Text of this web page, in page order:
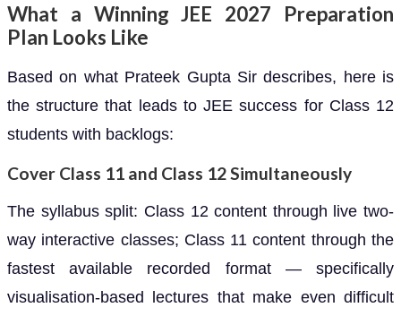
What a Winning JEE 2027 Preparation
Plan Looks Like
Based on what Prateek Gupta Sir describes, here is
the structure that leads to JEE success for Class 12
students with backlogs:
Cover Class 11 and Class 12 Simultaneously
The syllabus split: Class 12 content through live two-
way interactive classes; Class 11 content through the
fastest available recorded format — specifically
visualisation-based lectures that make even difficult